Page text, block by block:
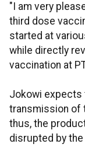
"I am very
third dose
started at
while directly
vaccination at
Jokowi expects
transmission of
thus, the
disrupted by